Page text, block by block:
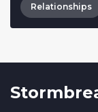
Relationships